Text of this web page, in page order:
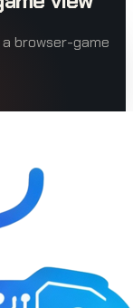
browser-game